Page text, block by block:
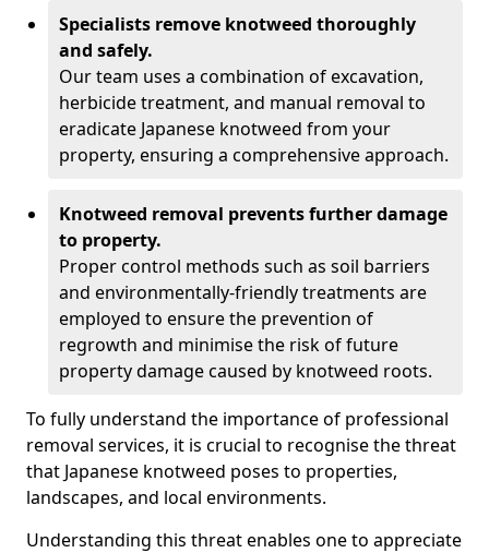
Specialists remove knotweed thoroughly
and safely.
Our team uses a combination of excavation,
herbicide treatment, and manual removal to
eradicate Japanese knotweed from your
property, ensuring a comprehensive approach.
Knotweed removal prevents further damage
to property.
Proper control methods such as soil barriers
and environmentally-friendly treatments are
employed to ensure the prevention of
regrowth and minimise the risk of future
property damage caused by knotweed roots.
To fully understand the importance of professional
removal services, it is crucial to recognise the threat
that Japanese knotweed poses to properties,
landscapes, and local environments.
Understanding this threat enables one to appreciate